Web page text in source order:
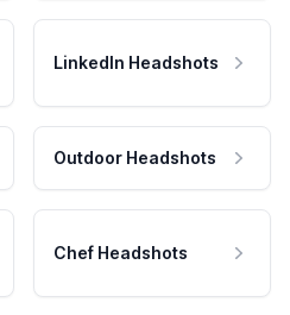
LinkedIn Headshots
Outdoor Headshots
Chef Headshots